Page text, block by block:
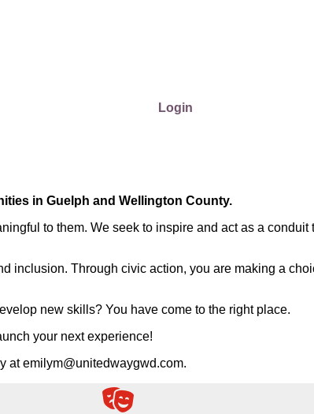
Login
in Guelph and Wellington County.
to them. We seek to inspire and act as a
inclusion. Through civic action, you are making a
new skills? You have come to the right place.
your next experience!
at emilym@unitedwaygwd.com.